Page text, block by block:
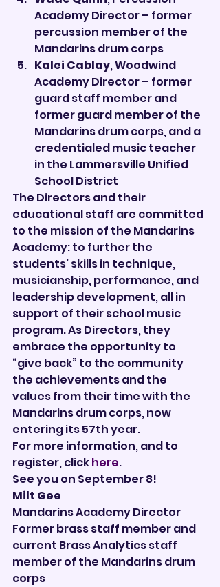
Academy Director – former
percussion member of the
Mandarins drum corps
Kalei Cablay, Woodwind
Academy Director – former
guard staff member and
former guard member of the
Mandarins drum corps, and a
credentialed music teacher
in the Lammersville Unified
School District
The Directors and their
educational staff are committed
to the mission of the Mandarins
Academy: to further the
students’ skills in technique,
musicianship, performance, and
leadership development, all in
support of their school music
program. As Directors, they
embrace the opportunity to
“give back” to the community
the achievements and the
values from their time with the
Mandarins drum corps, now
entering its 57th year.
For more information, and to
register, click here.
See you on September 8!
Milt Gee
Mandarins Academy Director
Former brass staff member and
current Brass Analytics staff
member of the Mandarins drum
corps